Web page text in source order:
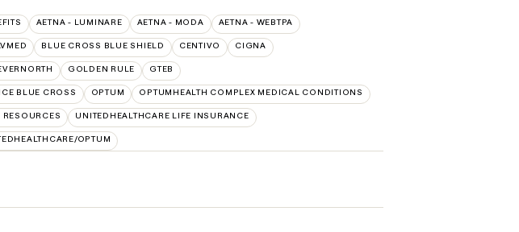
AETNA - LUMINARE AETNA - MODA AETNA - WEBTPA
BLUE CROSS BLUE SHIELD CENTIVO CIGNA
GOLDEN RULE GTEB
BLUE CROSS OPTUM OPTUMHEALTH COMPLEX MEDICAL CONDITIONS
UNITEDHEALTHCARE LIFE INSURANCE
OPTUM